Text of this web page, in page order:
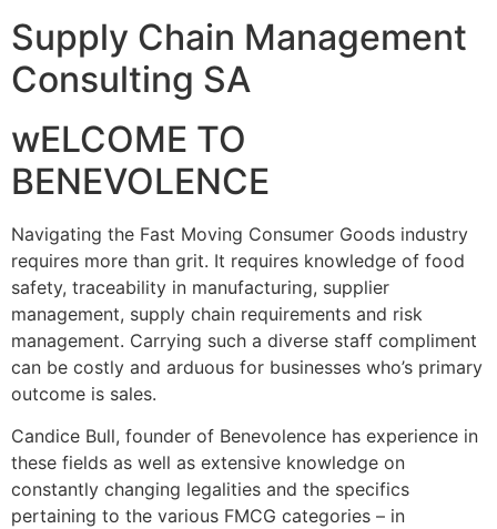
Supply Chain Management
Consulting SA
wELCOME TO
BENEVOLENCE
Navigating the Fast Moving Consumer Goods industry
requires more than grit. It requires knowledge of food
safety, traceability in manufacturing, supplier
management, supply chain requirements and risk
management. Carrying such a diverse staff compliment
can be costly and arduous for businesses who’s primary
outcome is sales.
Candice Bull, founder of Benevolence has experience in
these fields as well as extensive knowledge on
constantly changing legalities and the specifics
pertaining to the various FMCG categories – in